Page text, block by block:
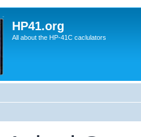
HP41.org
All about the HP-41C caclulators